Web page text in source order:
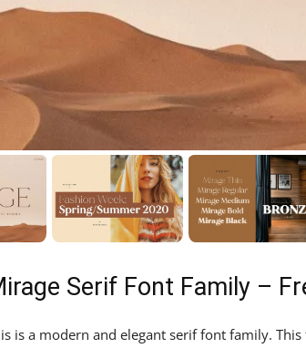
Serif Font Family –
is a modern and elegant serif font family.